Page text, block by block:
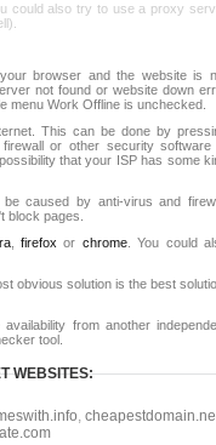
could also try to use a proxy
browser and the website is
not found or website down
menu Work Offline is unchecked.
This can be done by
or other security software
that your ISP has some
caused by anti-virus and
block pages.
,firefox or chrome. You could
obvious solution is the best
from another
tool.
WEBSITES:
,